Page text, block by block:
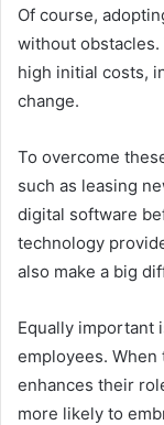
Of course,
without
high initial costs,
change.
To overcome
such as leasing
digital software
technology
also make a big
Equally important
employees. When
enhances their
more likely to